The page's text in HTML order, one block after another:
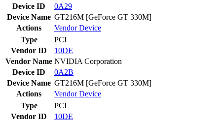
Device ID
0A29
Device Name GT216M [GeForce GT 330M]
Actions
VendorDevice
Type
PCI
Vendor ID
10DE
Vendor Name NVIDIA Corporation
Device ID
0A2B
Device Name GT216M [GeForce GT 330M]
Actions
VendorDevice
Type
PCI
Vendor ID
10DE